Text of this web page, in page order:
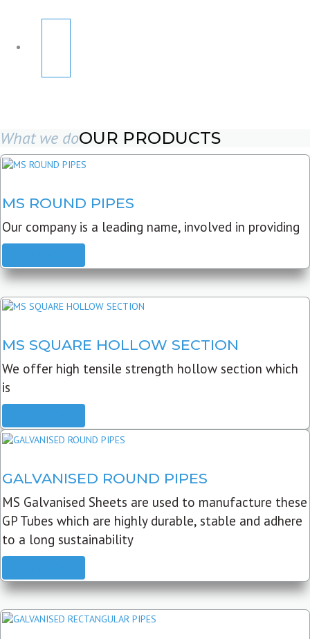
What we doOUR PRODUCTS
MS ROUND PIPES
Our company is a leading name, involved in providing
MS SQUARE HOLLOW SECTION
We offer high tensile strength hollow section which
is
GALVANISED ROUND PIPES
MS Galvanised Sheets are used to manufacture these
GP Tubes which are highly durable, stable and adhere
to a long sustainability